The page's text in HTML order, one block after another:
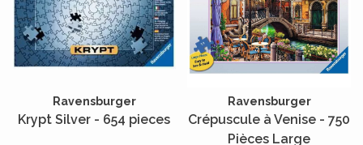
Ravensburger
Krypt Silver - 654 pieces
Ravensburger
Crépuscule à Venise - 750
Pièces Large